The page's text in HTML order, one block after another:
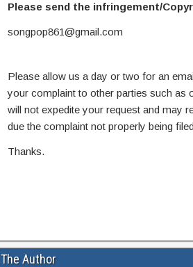
Please send the infringement/
songpop861@gmail.com
Please allow us a day or two for an
your complaint to other parties such as
will not expedite your request and may
due the complaint not properly being
Thanks.
The Author